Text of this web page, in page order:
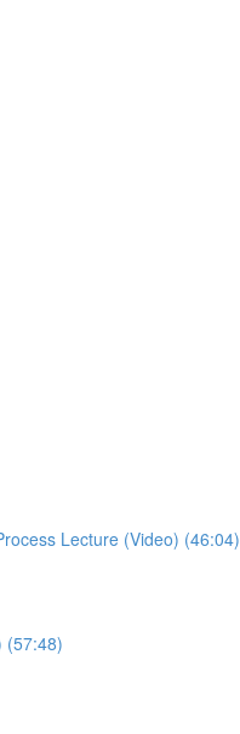
Lecture (Video) (46:04)
(57:48)